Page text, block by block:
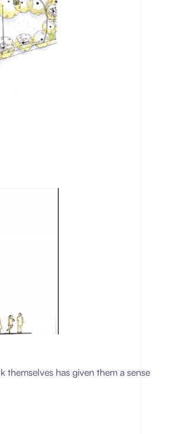
has given them a sense